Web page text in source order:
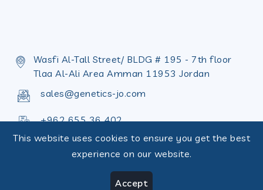
Wasfi Al-Tall Street/ BLDG # 195 - 7th floor
Tlaa Al-Ali Area Amman 11953 Jordan
sales@genetics-jo.com
+962 655 36 402
This website uses cookies to ensure you get the best
experience on our website.
Accept